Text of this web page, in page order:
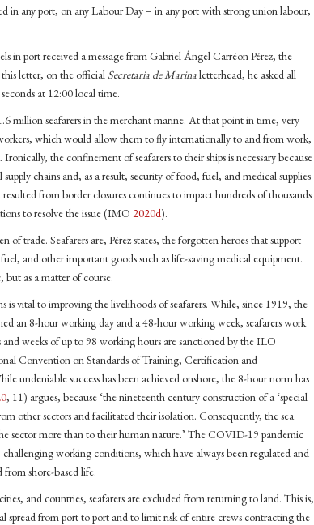
in any port, on any Labour Day – in any port with strong union labour,
in port received a message from Gabriel Ángel Carréon Pérez, the
letter, on the official Secretaria de Marinaletterhead, he asked all
at 12:00 local time.
million seafarers in the merchant marine. At that point in time, very
workers, which would allow them to fly internationally to and from work,
the confinement of seafarers to their ships is necessary because
chains and, as a result, security of food, fuel, and medical supplies
from border closures continues to impact hundreds of thousands
to resolve the issue (IMO2020d).
of trade. Seafarers are, Pérez states, the forgotten heroes that support
and other important goods such as life-saving medical equipment.
as a matter of course.
vital to improving the livelihoods of seafarers. While, since 1919, the
an 8-hour working day and a 48-hour working week, seafarers work
weeks of up to 98 working hours are sanctioned by the ILO
Convention on Standards of Training, Certification and
undeniable success has been achieved onshore, the 8-hour norm has
, 11) argues, because ‘the nineteenth century construction of a ‘special
other sectors and facilitated their isolation. Consequently, the sea
sector more than to their human nature.’ The COVID-19 pandemic
challenging working conditions, which have always been regulated and
shore-based life.
and countries, seafarers are excluded from returning to land. This is,
spread from port to port and to limit risk of entire crews contracting the